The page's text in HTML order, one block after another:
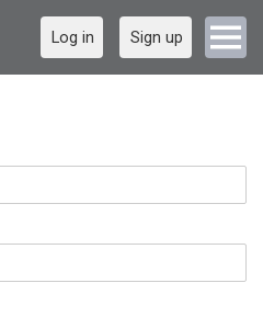
Log in Sign up